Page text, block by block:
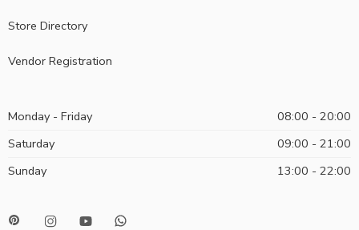
Store Directory
Vendor Registration
Monday - Friday
08:00 - 20:00
Saturday
09:00 - 21:00
Sunday
13:00 - 22:00